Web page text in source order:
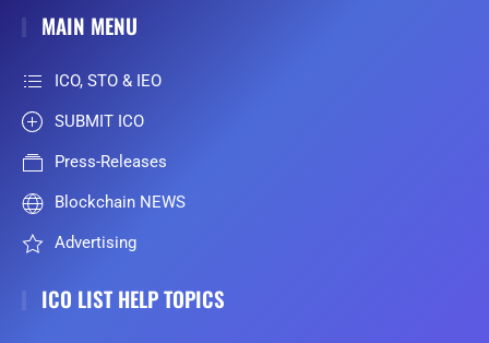
MAIN MENU
ICO, STO & IEO
SUBMIT ICO
Press-Releases
Blockchain NEWS
Advertising
ICO LIST HELP TOPICS